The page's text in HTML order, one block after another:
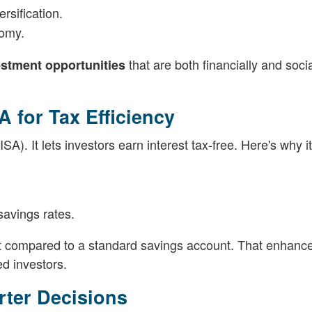
opportunitiesthat are both financially and
for Tax Efficiency
It lets investors earn interest tax-free. Here's why
rates.
to a standard savings account. That
investors.
Decisions